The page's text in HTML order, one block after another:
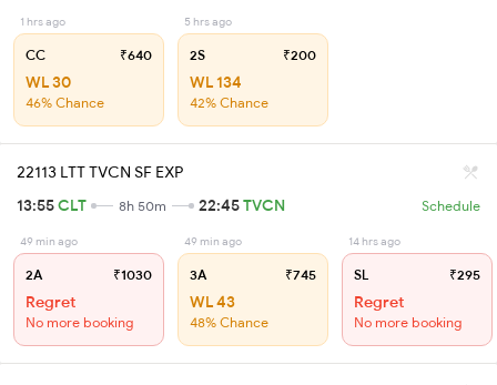
1 hrs ago
CC ₹640
WL 30
46% Chance
5 hrs ago
2S ₹200
WL 134
42% Chance
22113 LTT TVCN SF EXP
13:55CLT 8h 50m 22:45TVCN Schedule
49 min ago
2A ₹1030
Regret
No more booking
49 min ago
3A ₹745
WL 43
48% Chance
14 hrs ago
SL ₹295
Regret
No more booking